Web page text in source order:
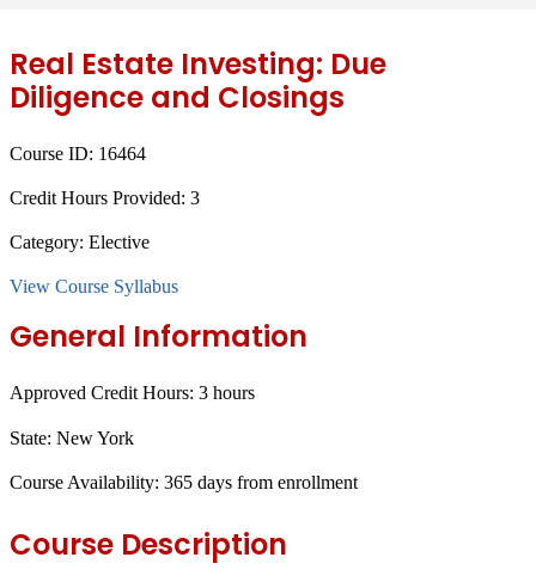
Real Estate Investing: Due
Diligence and Closings
Course ID: 16464
Credit Hours Provided: 3
Category: Elective
View Course Syllabus
General Information
Approved Credit Hours: 3 hours
State: New York
Course Availability: 365 days from enrollment
Course Description